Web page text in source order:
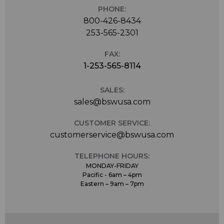
PHONE:
800-426-8434
253-565-2301
FAX:
1-253-565-8114
SALES:
sales@bswusa.com
CUSTOMER SERVICE:
customerservice@bswusa.com
TELEPHONE HOURS:
MONDAY-FRIDAY
Pacific - 6am – 4pm
Eastern – 9am – 7pm